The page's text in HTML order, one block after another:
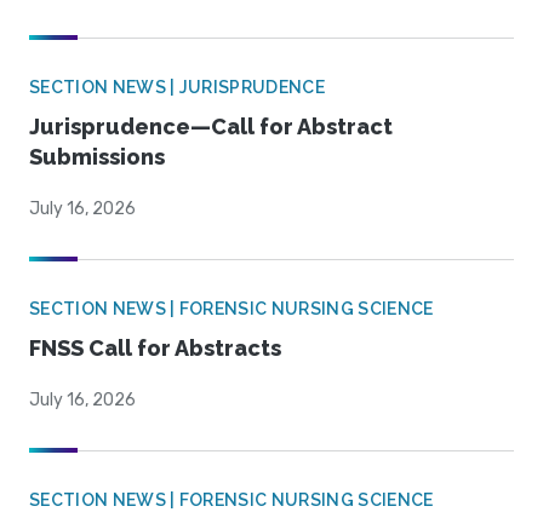
SECTION NEWS | JURISPRUDENCE
Jurisprudence—Call for Abstract
Submissions
July 16, 2026
SECTION NEWS | FORENSIC NURSING SCIENCE
FNSS Call for Abstracts
July 16, 2026
SECTION NEWS | FORENSIC NURSING SCIENCE